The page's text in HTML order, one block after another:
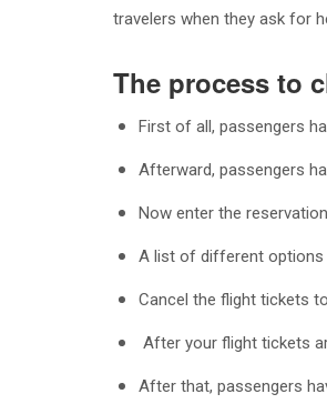
travelers when they ask for
The process to
First of all, passengers
Afterward, passengers
Now enter the
A list of different options
Cancel the flight tickets
After your flight tickets
After that, passengers